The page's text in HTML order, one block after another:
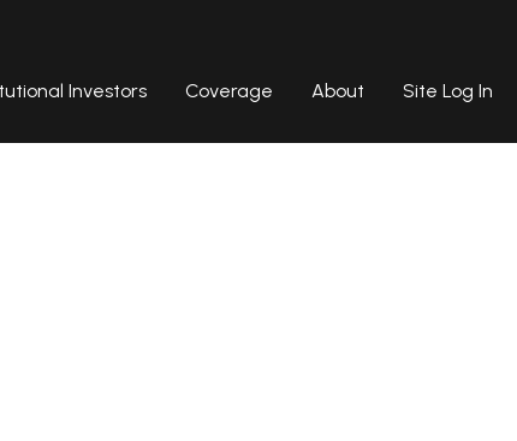
Investors Coverage About Site Log In